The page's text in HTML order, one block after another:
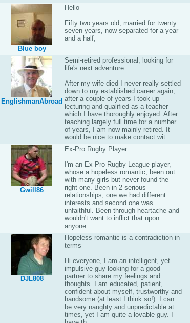
Blue boy
Hello
Fifty two years old, married for twenty
seven years, now separated for a year
and a half,
EnglishmanAbroad
Semi-retired professional, looking for
life's next adventure
After my wife died I never really settled
down to my established career again;
after a couple of years I took up
lecturing and qualified as a teacher
which I have thoroughly enjoyed. After
teaching largely full time for a number
of years, I am now mainly retired. It
would be nice to make contact wit...
Gwill86
Ex-Pro Rugby Player
I'm an Ex Pro Rugby League player,
whose a hopeless romantic, been out
with many girls but never found the
right one. Been in 2 serious
relationships, one we had different
interests and second one was
unfaithful. Been through heartache and
wouldn't want to inflict that upon
anyone.
DJL808
Hopeless romantic is a contradiction in
terms
Hi everyone, I am an intelligent, yet
impulsive guy looking for a good
partner to share my feelings and
thoughts. I am educated, patient,
confident about myself, trustworthy and
handsome (at least I think so!). I can
be very naughty and unpredictable at
times, yet I am quite a lovable guy. I